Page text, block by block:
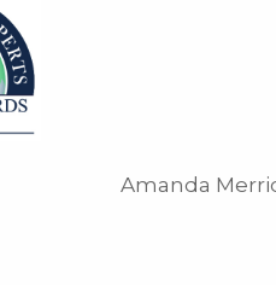
Amanda